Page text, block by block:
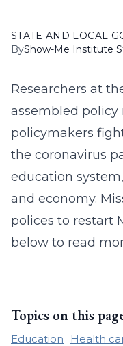
STATE AND LOCAL
ByShow-Me Institute
Researchers at
assembled
policymakers
the coronavirus
education
and economy.
polices to restart
below to read
Topics on this
Education Health